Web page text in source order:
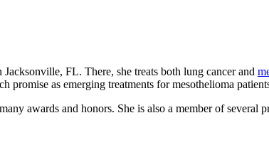
FL. There, she treats both lung cancer and
promise as emerging treatments for mesothelioma
awards and honors. She is also a member of